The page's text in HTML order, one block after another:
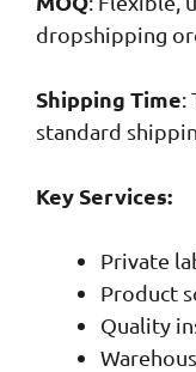
dropshipping
Shipping Time:
standard
Key Services:
Private
Product
Quality